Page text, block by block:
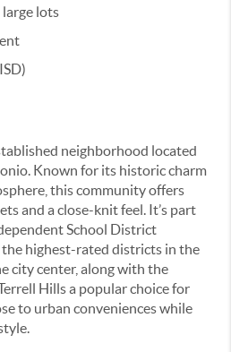
large lots
neighborhood located
Known for its historic charm
this community offers
and a close-knit feel. It’s part
School District
the highest-rated districts in the
city center, along with the
Hills a popular choice for
to urban conveniences while